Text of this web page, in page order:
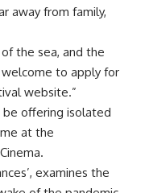
away from family,
the sea, and the
welcome to apply for
website.”
offering isolated
at the
examines the